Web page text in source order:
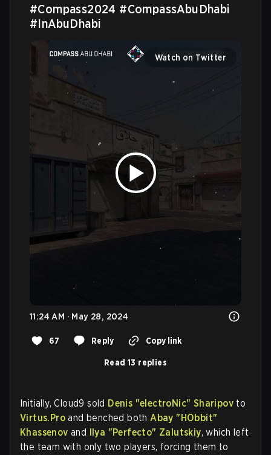
#Compass2024 #CompassAbuDhabi
#InAbuDhabi
Watch on Twitter
11:24 AM · May 28, 2024
67 Reply Copy link
Read 13 replies
Initially, Cloud9 sold Denis "electroNic" Sharipov to
Virtus.Pro and benched both Abay "HObbit"
Khassenov and Ilya "Perfecto" Zalutskiy, which left
the team with only two players, forcing them to